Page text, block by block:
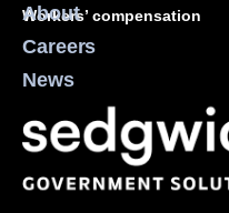
Workers’ compensation
About
Careers
News